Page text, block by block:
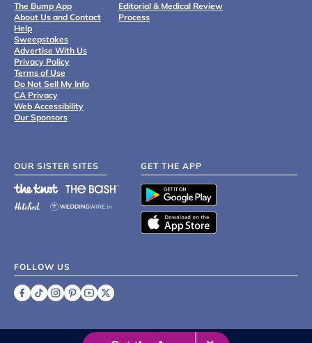
The Bump App
About Us and Contact
Help
Sweepstakes
Advertise With Us
Privacy Policy
Terms of Use
Do Not Sell My Info
CA Privacy
Web Accessibility
Our Sponsors
Editorial & Medical Review
Process
OUR SISTER SITES GET THE APP
FOLLOW US